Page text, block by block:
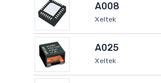
A008
Xeltek
A025
Xeltek